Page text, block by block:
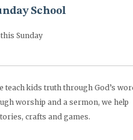
School
Sunday
kids truth through God’s
worship and a sermon, we help
crafts and games.